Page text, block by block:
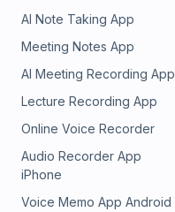
AI Note Taking App
Meeting Notes App
AI Meeting Recording App
Lecture Recording App
Online Voice Recorder
Audio Recorder App
iPhone
Voice Memo App Android